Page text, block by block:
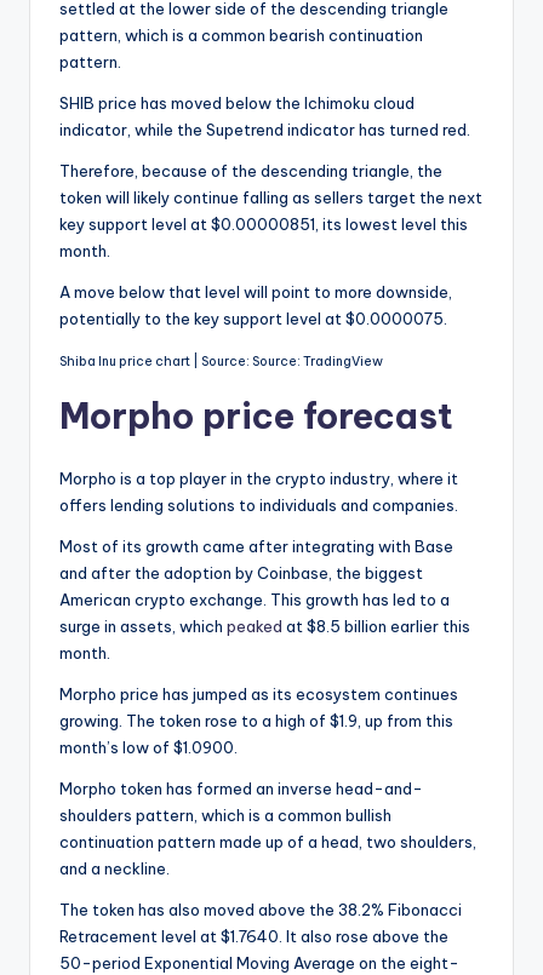
settled at the lower side of the descending triangle
pattern, which is a common bearish continuation
pattern.
SHIB price has moved below the Ichimoku cloud
indicator, while the Supetrend indicator has turned red.
Therefore, because of the descending triangle, the
token will likely continue falling as sellers target the next
key support level at $0.00000851, its lowest level this
month.
A move below that level will point to more downside,
potentially to the key support level at $0.0000075.
Shiba Inu price chart | Source: Source: TradingView
Morpho price forecast
Morpho is a top player in the crypto industry, where it
offers lending solutions to individuals and companies.
Most of its growth came after integrating with Base
and after the adoption by Coinbase, the biggest
American crypto exchange. This growth has led to a
surge in assets, which peaked at $8.5 billion earlier this
month.
Morpho price has jumped as its ecosystem continues
growing. The token rose to a high of $1.9, up from this
month’s low of $1.0900.
Morpho token has formed an inverse head-and-
shoulders pattern, which is a common bullish
continuation pattern made up of a head, two shoulders,
and a neckline.
The token has also moved above the 38.2% Fibonacci
Retracement level at $1.7640. It also rose above the
50-period Exponential Moving Average on the eight-